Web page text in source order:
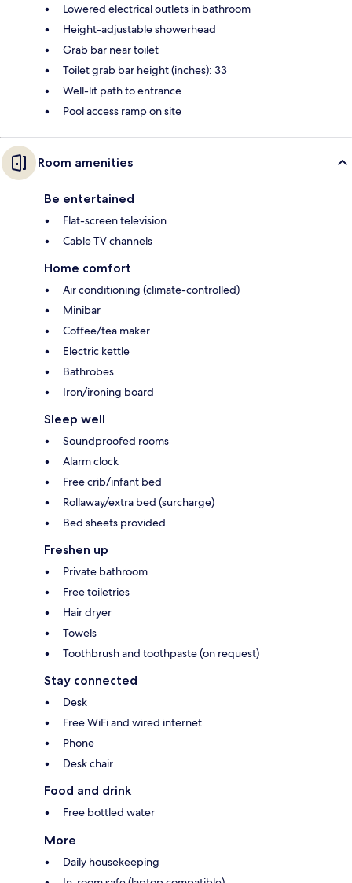
Lowered electrical outlets in bathroom
Height-adjustable showerhead
Grab bar near toilet
Toilet grab bar height (inches): 33
Well-lit path to entrance
Pool access ramp on site
Room amenities
Be entertained
Flat-screen television
Cable TV channels
Home comfort
Air conditioning (climate-controlled)
Minibar
Coffee/tea maker
Electric kettle
Bathrobes
Iron/ironing board
Sleep well
Soundproofed rooms
Alarm clock
Free crib/infant bed
Rollaway/extra bed (surcharge)
Bed sheets provided
Freshen up
Private bathroom
Free toiletries
Hair dryer
Towels
Toothbrush and toothpaste (on request)
Stay connected
Desk
Free WiFi and wired internet
Phone
Desk chair
Food and drink
Free bottled water
More
Daily housekeeping